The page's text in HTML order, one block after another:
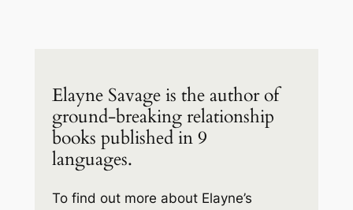
Elayne Savage is the author of
ground-breaking relationship
books published in 9
languages.
To find out more about Elayne’s